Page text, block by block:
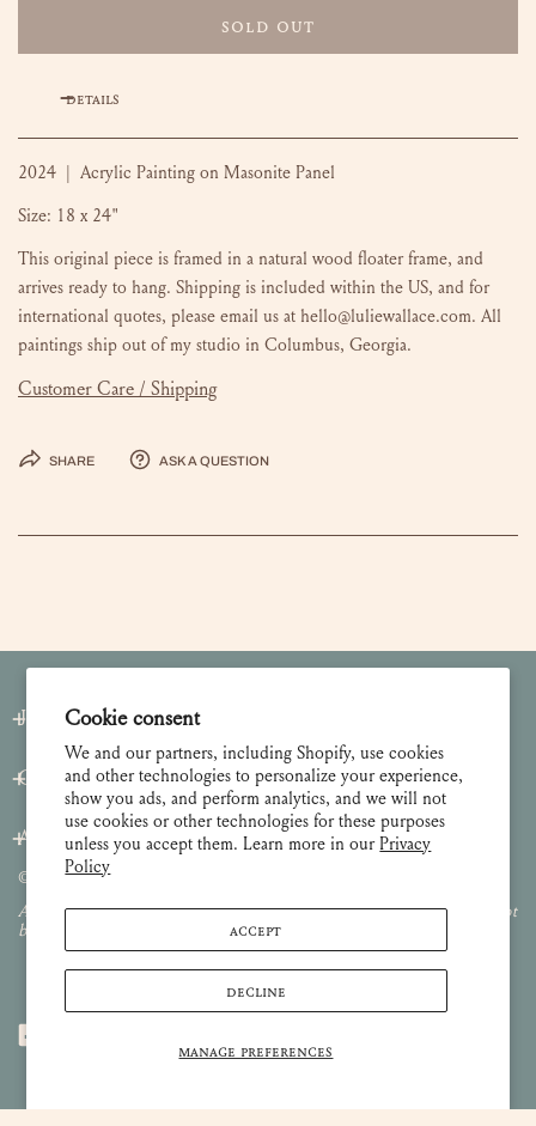
Cookie consent
We and our partners, including Shopify, use cookies
and other technologies to personalize your experience,
show you ads, and perform analytics, and we will not
use cookies or other technologies for these purposes
unless you accept them. Learn more in ourPrivacy
Policy
MANAGE PREFERENCES
ACCEPT
DECLINE
SOLD OUT
DETAILS
2024 | Acrylic Painting on Masonite Panel
Size: 18 x 24"
This original piece is framed in a natural wood floater frame, and
arrives ready to hang. Shipping is included within the US, and for
international quotes, please email us at hello@luliewallace.com. All
paintings ship out of my studio in Columbus, Georgia.
Customer Care / Shipping
Share Ask a question
Join our Newsletter
Customer Care
About
© 2026 Lulie Wallace Art,
All images and content are property of Lulie Wallace Art and may not
be used or reproduced without permission.